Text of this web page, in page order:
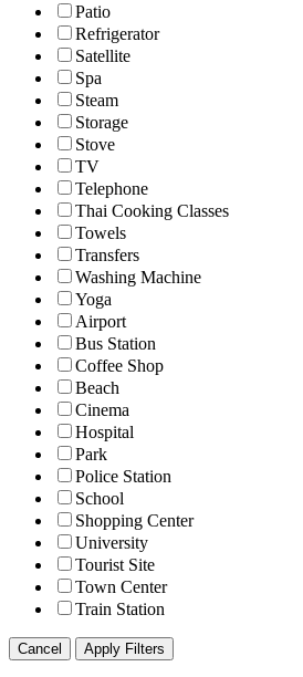
Patio
Refrigerator
Satellite
Spa
Steam
Storage
Stove
TV
Telephone
Thai Cooking Classes
Towels
Transfers
Washing Machine
Yoga
Airport
Bus Station
Coffee Shop
Beach
Cinema
Hospital
Park
Police Station
School
Shopping Center
University
Tourist Site
Town Center
Train Station
Cancel Apply Filters